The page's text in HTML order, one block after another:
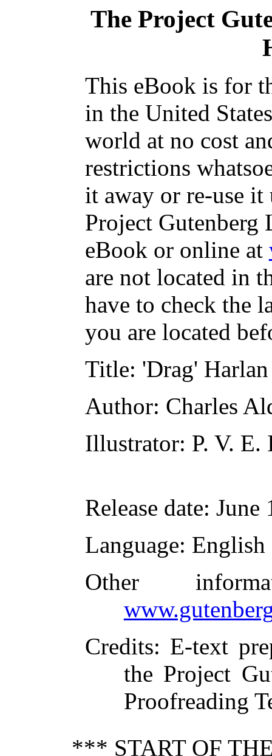
The Project
This eBook is for
in the United
world at no cost
restrictions
it away or re-use it
Project Gutenberg
eBook or online at
are not located in
have to check the
you are located
Title: 'Drag' Harlan
Author: Charles
Illustrator: P. V. E.
Release date: June
Language: English
Other
Credits: E-text
the Project
Proofreading
*** START OF